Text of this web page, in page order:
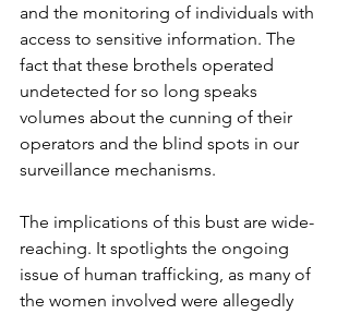
and the monitoring of individuals with
access to sensitive information. The
fact that these brothels operated
undetected for so long speaks
volumes about the cunning of their
operators and the blind spots in our
surveillance mechanisms.
The implications of this bust are wide-
reaching. It spotlights the ongoing
issue of human trafficking, as many of
the women involved were allegedly